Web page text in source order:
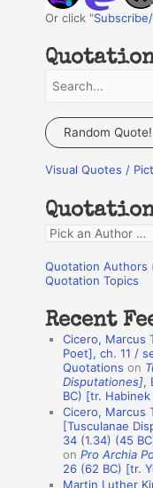
Or click "
a
c
f
o
r
:
Random Quote!
Visual Quotes /
Q
o
a
n
Quotation Authors
Quotation Topics
Recent
Cicero, Marcus
Poet], ch. 11 /
Quotations on
Disputationes],
BC) [tr.
Cicero, Marcus
[Tusculanae
34 (1.34) (45
onPro Archia
26 (62 BC) [tr.
Martin Luther